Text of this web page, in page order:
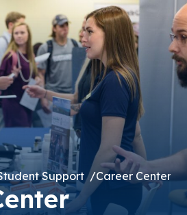
Support Career Center